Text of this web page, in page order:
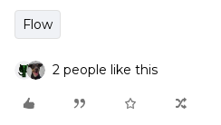
Flow
2 people like this